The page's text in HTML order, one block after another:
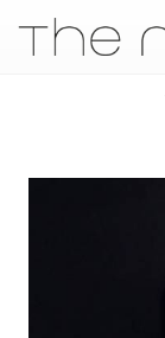
Navigation